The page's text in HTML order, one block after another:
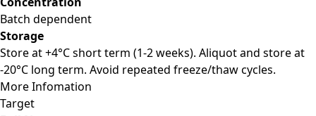
Batch dependent
Storage
Store at +4°C short term (1-2 weeks). Aliquot and store at
-20°C long term. Avoid repeated freeze/thaw cycles.
More Infomation
Target